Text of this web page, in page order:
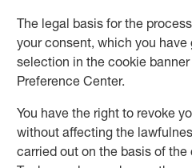
The legal basis for the
your consent, which you
selection in the cookie
Preference Center.
You have the right to revoke
without affecting the
carried out on the basis of